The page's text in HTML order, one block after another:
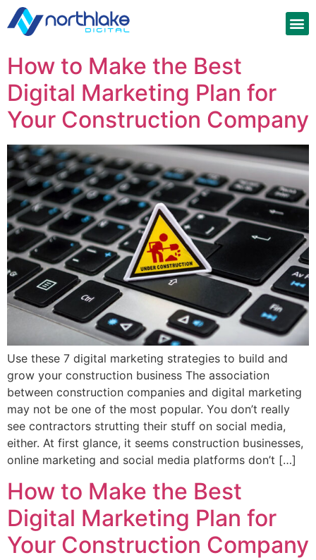
How to Make the Best
Digital Marketing Plan for
Your Construction Company
Use these 7 digital marketing strategies to build and
grow your construction business The association
between construction companies and digital marketing
may not be one of the most popular. You don’t really
see contractors strutting their stuff on social media,
either. At first glance, it seems construction businesses,
online marketing and social media platforms don’t […]
How to Make the Best
Digital Marketing Plan for
Your Construction Company